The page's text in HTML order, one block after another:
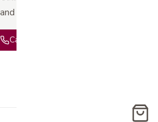
and pricing.
Call 408-559-5800